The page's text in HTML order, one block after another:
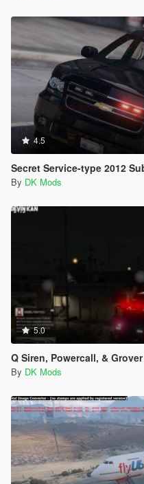
4.5
Secret Service-type 2012
By DK Mods
5.0
Q Siren, Powercall, &
By DK Mods